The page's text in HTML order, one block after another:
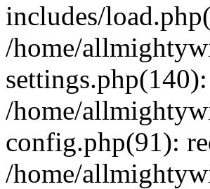
includes/
/home/
/home/
config.php(91):
/home/